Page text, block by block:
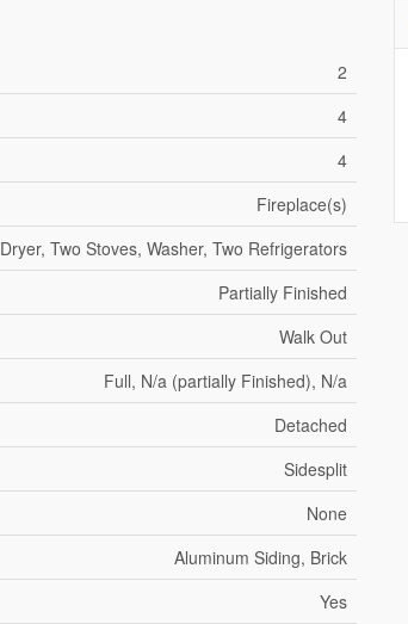
2
4
4
Fireplace(s)
Dryer, Two Stoves, Washer, Two Refrigerators
Partially Finished
Walk Out
Full, N/a (partially Finished), N/a
Detached
Sidesplit
None
Aluminum Siding, Brick
Yes